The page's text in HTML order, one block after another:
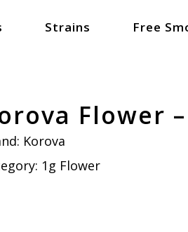
Strains Free
Flower
Korova
1g Flower